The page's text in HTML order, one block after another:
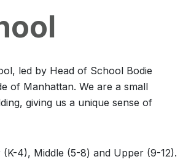
led by Head of School Bodie
of Manhattan. We are a small
giving us a unique sense of
4), Middle (5-8) and Upper (9-12).